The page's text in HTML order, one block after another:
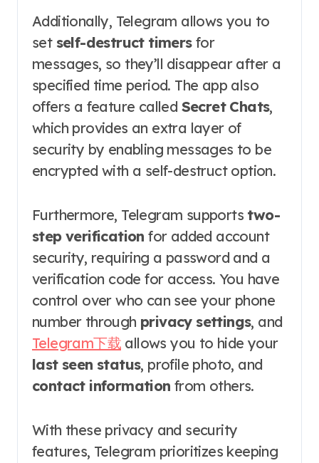
Additionally, Telegram allows you to
set self-destruct timersfor
messages, so they’ll disappear after a
specified time period. The app also
offers a feature called Secret Chats,
which provides an extra layer of
security by enabling messages to be
encrypted with a self-destruct option.
Furthermore, Telegram supports two-
step verification for added account
security, requiring a password and a
verification code for access. You have
control over who can see your phone
number through privacy settings, and
Telegram下载 allows you to hide your
last seen status, profile photo, and
contact information from others.
With these privacy and security
features, Telegram prioritizes keeping